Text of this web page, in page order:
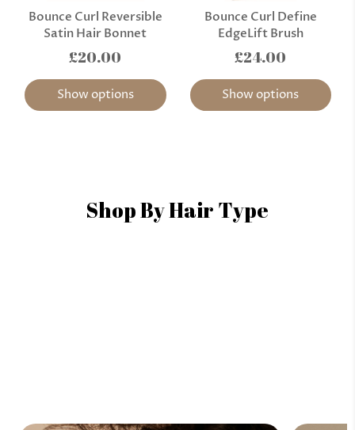
Bounce Curl Reversible
Satin Hair Bonnet
£20.00
Show options
Bounce Curl Define
EdgeLift Brush
£24.00
Show options
Shop By Hair Type